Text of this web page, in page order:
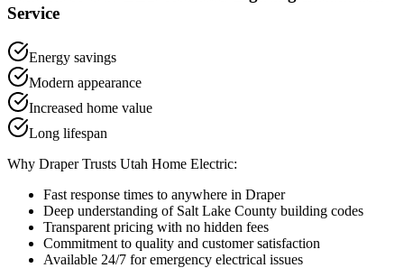
Service
Energy savings
Modern appearance
Increased home value
Long lifespan
Why DraperTrusts Utah Home Electric:
Fast response times to anywhere in Draper
Deep understanding of Salt Lake County building codes
Transparent pricing with no hidden fees
Commitment to quality and customer satisfaction
Available 24/7 for emergency electrical issues